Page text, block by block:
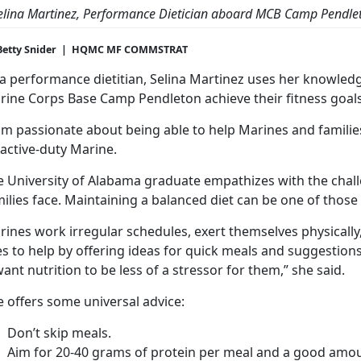
Martinez, Performance Dietician aboard MCB Camp
Snider | HQMC MF COMMSTRAT
performance dietitian, Selina Martinez uses her
Corps Base Camp Pendleton achieve their fitness
passionate about being able to help Marines and
duty Marine.
University of Alabama graduate empathizes with the
face. Maintaining a balanced diet can be one of those
work irregular schedules, exert themselves
to help by offering ideas for quick meals and
nutrition to be less of a stressor for them,” she said.
offers some universal advice:
Don’t skip meals.
Aim for 20-40 grams of protein per meal and a good